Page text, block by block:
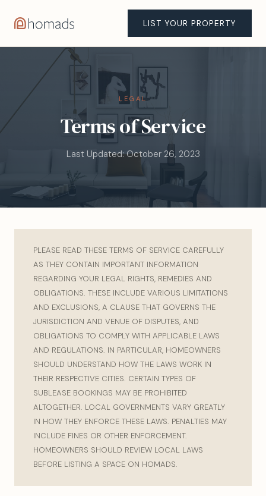
LIST YOUR PROPERTY
LEGAL
Terms of Service
Last Updated: October 26, 2023
PLEASE READ THESE TERMS OF SERVICE CAREFULLY
AS THEY CONTAIN IMPORTANT INFORMATION
REGARDING YOUR LEGAL RIGHTS, REMEDIES AND
OBLIGATIONS. THESE INCLUDE VARIOUS LIMITATIONS
AND EXCLUSIONS, A CLAUSE THAT GOVERNS THE
JURISDICTION AND VENUE OF DISPUTES, AND
OBLIGATIONS TO COMPLY WITH APPLICABLE LAWS
AND REGULATIONS. IN PARTICULAR, HOMEOWNERS
SHOULD UNDERSTAND HOW THE LAWS WORK IN
THEIR RESPECTIVE CITIES. CERTAIN TYPES OF
SUBLEASE BOOKINGS MAY BE PROHIBITED
ALTOGETHER. LOCAL GOVERNMENTS VARY GREATLY
IN HOW THEY ENFORCE THESE LAWS. PENALTIES MAY
INCLUDE FINES OR OTHER ENFORCEMENT.
HOMEOWNERS SHOULD REVIEW LOCAL LAWS
BEFORE LISTING A SPACE ON HOMADS.